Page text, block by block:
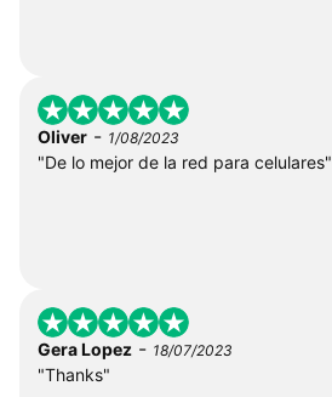
Oliver - 1/08/2023
"De lo mejor de la red para celulares"
Gera Lopez - 18/07/2023
"Thanks"